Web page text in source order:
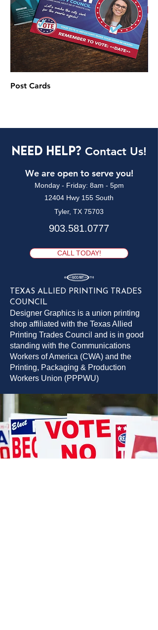
Post Cards
Need Help? Contact Us!
We are open to serve you!
Monday - Friday: 8am - 5pm
12404 Hwy 155 South
Tyler, TX 75703
903.581.0777
CALL TODAY!
TEXAS ALLIED PRINTING TRADES
COUNCIL
Designer Graphics is a union printing
shop affiliated with the Texas Allied
Printing Trades Council and is in good
standing with the Communications
Workers of America (CWA) and the
Printing, Packaging & Production
Workers Union (PPPWU)